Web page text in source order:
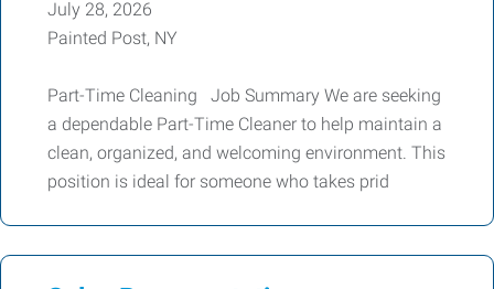
July 28, 2026
Painted Post, NY
Part-Time Cleaning Job Summary We are seeking
a dependable Part-Time Cleaner to help maintain a
clean, organized, and welcoming environment. This
position is ideal for someone who takes prid